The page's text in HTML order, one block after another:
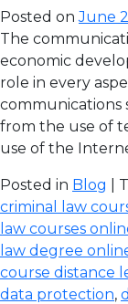
Posted onJune
The
economic
role in every
communications
from the use of
use of the
Posted in Blog |
criminal law
law courses
law degree
course distance
data protection,